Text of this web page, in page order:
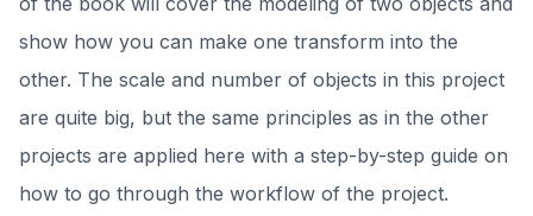
show how you can make one transform into the
other. The scale and number of objects in this project
are quite big, but the same principles as in the other
projects are applied here with a step-by-step guide on
how to go through the workflow of the project.